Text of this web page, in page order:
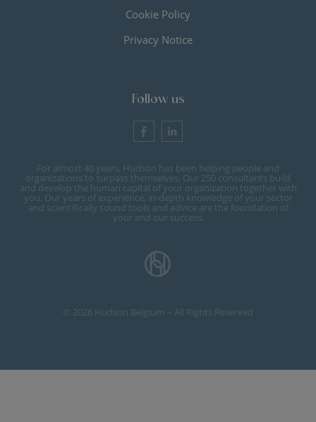
Cookie Policy
Privacy Notice
Follow us
For almost 40 years, Hudson has been helping people and
organizations to surpass themselves. Our 250 consultants build
and develop the human capital of your organization together with
you. Our years of experience, in-depth knowledge of your sector
and scientifically sound tools and advice are the foundation of
your and our success.
© 2026 Hudson Belgium -- All Rights Reserved